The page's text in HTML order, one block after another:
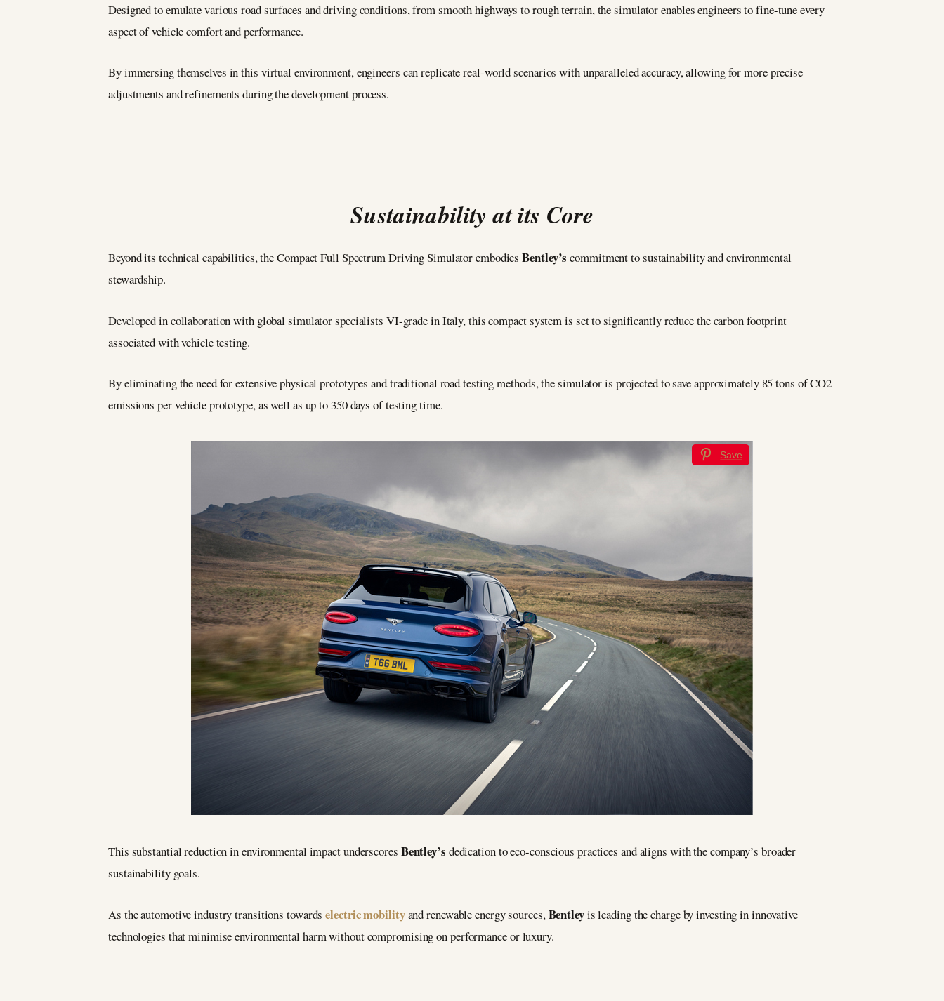
Designed to emulate various road surfaces and driving conditions, from smooth highways to rough terrain, the simulator enables engineers to fine-tune every
aspect of vehicle comfort and performance.
By immersing themselves in this virtual environment, engineers can replicate real-world scenarios with unparalleled accuracy, allowing for more precise
adjustments and refinements during the development process.
Sustainability at its Core
Beyond its technical capabilities, the Compact Full Spectrum Driving Simulator embodiesBentley’scommitment to sustainability and environmental
stewardship.
Developed in collaboration with global simulator specialists VI-grade in Italy, this compact system is set to significantly reduce the carbon footprint
associated with vehicle testing.
By eliminating the need for extensive physical prototypes and traditional road testing methods, the simulator is projected to save approximately 85 tons of CO2
emissions per vehicle prototype, as well as up to 350 days of testing time.
Save
This substantial reduction in environmental impact underscores Bentley’s dedication to eco-conscious practices and aligns with the company’s broader
sustainability goals.
As the automotive industry transitions towardselectric mobilityand renewable energy sources,Bentleyis leading the charge by investing in innovative
technologies that minimise environmental harm without compromising on performance or luxury.